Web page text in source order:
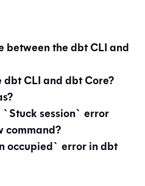
the dbt CLI and
CLI and dbt Core?
session` error
command?
occupied` error in dbt